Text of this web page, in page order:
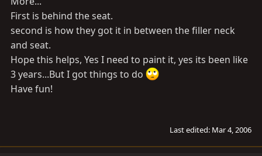
First is behind the seat.
second is how they got it in between the filler neck
and seat.
Hope this helps, Yes I need to paint it, yes its been like
3 years...But I got things to do
Have fun!
Last edited: Mar 4, 2006